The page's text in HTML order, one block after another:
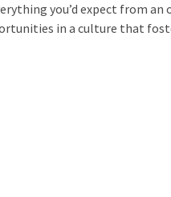
you’d expect from
in a culture that